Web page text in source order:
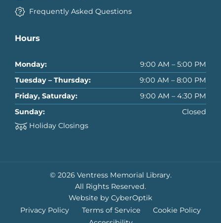
Frequently Asked Questions
Hours
Monday:
9:00 AM – 5:00 PM
Tuesday – Thursday:
9:00 AM – 8:00 PM
Friday, Saturday:
9:00 AM – 4:30 PM
Sunday:
Closed
Holiday Closings
© 2026 Ventress Memorial Library.
All Rights Reserved.
Website by CyberOptik
Privacy Policy
Terms of Service
Cookie Policy